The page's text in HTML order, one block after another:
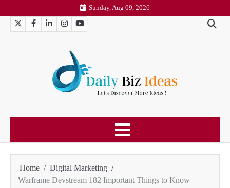
to
content
Sunday, Aug 09, 2026
TwitterFacebookLinkedInInstagramYouTube
Home
Digital Marketing
Warframe Devstream 182 Important Things to Know